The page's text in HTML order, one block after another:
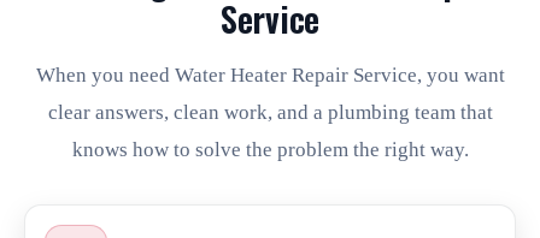
Service
When you need Water Heater Repair Service, you want
clear answers, clean work, and a plumbing team that
knows how to solve the problem the right way.